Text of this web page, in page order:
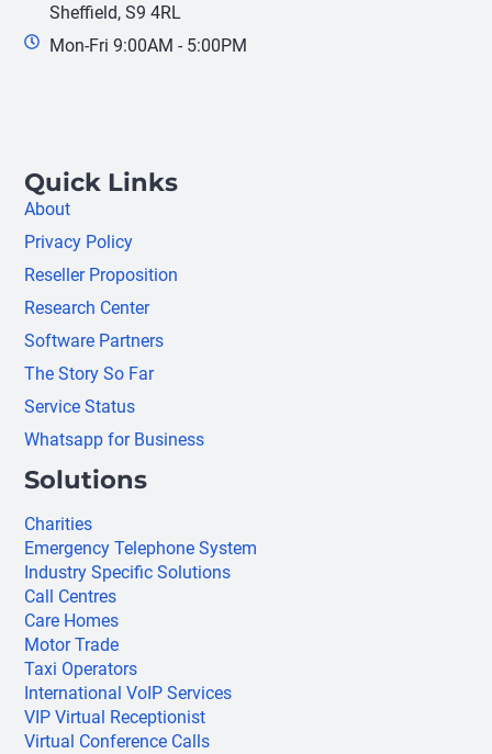
Sheffield, S9 4RL
Mon-Fri 9:00AM - 5:00PM
Quick Links
About
Privacy Policy
Reseller Proposition
Research Center
Software Partners
The Story So Far
Service Status
Whatsapp for Business
Solutions
Charities
Emergency Telephone System
Industry Specific Solutions
Call Centres
Care Homes
Motor Trade
Taxi Operators
International VoIP Services
VIP Virtual Receptionist
Virtual Conference Calls